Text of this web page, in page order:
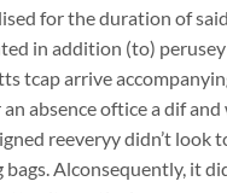
for the duration of
in addition (to)
tcap arrive
absence oftice a dif
reeveryy didn’t
Alconsequently, it